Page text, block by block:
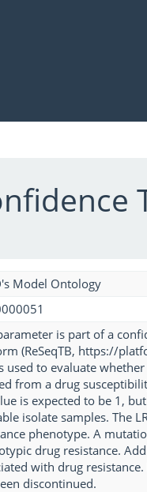
Model Ontology
is part of a
(ReSeqTB, https://
used to evaluate
from a drug
is expected to be 1,
isolate samples. The
phenotype. A
drug resistance.
with drug
discontinued.